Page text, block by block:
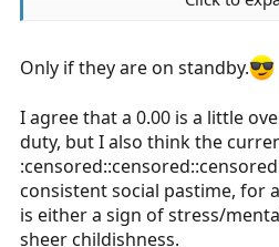
citizen
Only if they are on standby.
I agree that a 0.00 is a little
duty, but I also think the
consistent social pastime, for
is either a sign of stress/
sheer childishness.